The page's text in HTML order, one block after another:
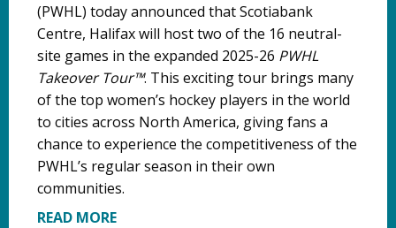
(PWHL) today announced that Scotiabank
Centre, Halifax will host two of the 16 neutral-
site games in the expanded 2025-26 PWHL
Takeover Tour™. This exciting tour brings many
of the top women’s hockey players in the world
to cities across North America, giving fans a
chance to experience the competitiveness of the
PWHL’s regular season in their own
communities.
READ MORE